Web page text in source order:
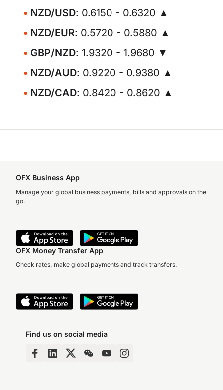
NZD/USD: 0.6150 - 0.6320 ▲
NZD/EUR: 0.5720 - 0.5880 ▲
GBP/NZD: 1.9320 - 1.9680 ▼
NZD/AUD: 0.9220 - 0.9380 ▲
NZD/CAD: 0.8420 - 0.8620 ▲
OFX Business App
Manage your global business payments, bills and approvals on the
go.
OFX Money Transfer App
Check rates, make global payments and track transfers.
Find us on social media